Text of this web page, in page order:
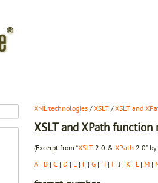
XML technologies /XSLT /XSLT and
XSLT and XPath
(Excerpt from “XSLT 2.0 & XPath 2.0”
A | B | C | D | E | F | G | H | I | J | K | L | M |